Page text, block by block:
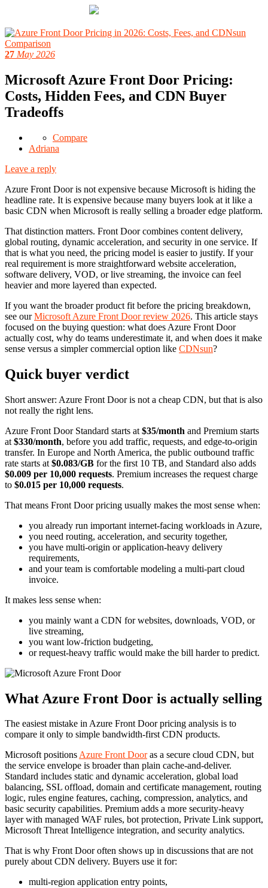
27 May 2026
Microsoft Azure Front Door Pricing:
Costs, Hidden Fees, and CDN Buyer
Tradeoffs
Compare
Adriana
Leave a reply
Azure Front Door is not expensive because Microsoft is hiding the
headline rate. It is expensive because many buyers look at it like a
basic CDN when Microsoft is really selling a broader edge platform.
That distinction matters. Front Door combines content delivery,
global routing, dynamic acceleration, and security in one service. If
that is what you need, the pricing model is easier to justify. If your
real requirement is more straightforward website acceleration,
software delivery, VOD, or live streaming, the invoice can feel
heavier and more layered than expected.
If you want the broader product fit before the pricing breakdown,
see ourMicrosoft Azure Front Door review 2026. This article stays
focused on the buying question: what does Azure Front Door
actually cost, why do teams underestimate it, and when does it make
sense versus a simpler commercial option like CDNsun?
Quick buyer verdict
Short answer: Azure Front Door is not a cheap CDN, but that is also
not really the right lens.
Azure Front Door Standard starts at $35/month and Premium starts
at $330/month, before you add traffic, requests, and edge-to-origin
transfer. In Europe and North America, the public outbound traffic
rate starts at $0.083/GB for the first 10 TB, and Standard also adds
$0.009 per 10,000 requests. Premium increases the request charge
to $0.015 per 10,000 requests.
That means Front Door pricing usually makes the most sense when:
you already run important internet-facing workloads in Azure,
you need routing, acceleration, and security together,
you have multi-origin or application-heavy delivery
requirements,
and your team is comfortable modeling a multi-part cloud
invoice.
It makes less sense when:
you mainly want a CDN for websites, downloads, VOD, or
live streaming,
you want low-friction budgeting,
or request-heavy traffic would make the bill harder to predict.
What Azure Front Door is actually selling
The easiest mistake in Azure Front Door pricing analysis is to
compare it only to simple bandwidth-first CDN products.
Microsoft positionsAzure Front Dooras a secure cloud CDN, but
the service envelope is broader than plain cache-and-deliver.
Standard includes static and dynamic acceleration, global load
balancing, SSL offload, domain and certificate management, routing
logic, rules engine features, caching, compression, analytics, and
basic security capabilities. Premium adds a more security-heavy
layer with managed WAF rules, bot protection, Private Link support,
Microsoft Threat Intelligence integration, and security analytics.
That is why Front Door often shows up in discussions that are not
purely about CDN delivery. Buyers use it for:
multi-region application entry points,